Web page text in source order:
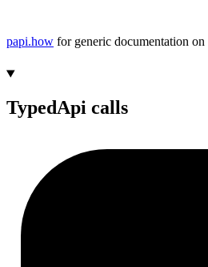
papi.how for generic documentation on
TypedApi calls